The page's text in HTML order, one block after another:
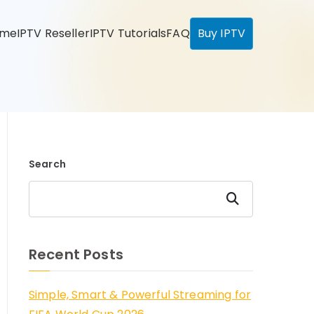
IPTV ResellerIPTV TutorialsFAQ Buy IPTV
Search
Search
Recent Posts
Simple, Smart & Powerful Streaming for